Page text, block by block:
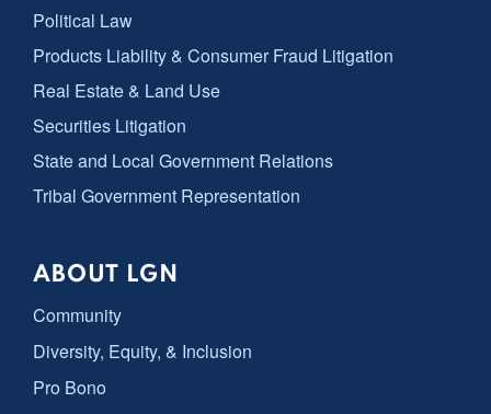
Political Law
Products Liability & Consumer Fraud Litigation
Real Estate & Land Use
Securities Litigation
State and Local Government Relations
Tribal Government Representation
ABOUT LGN
Community
Diversity, Equity, & Inclusion
Pro Bono